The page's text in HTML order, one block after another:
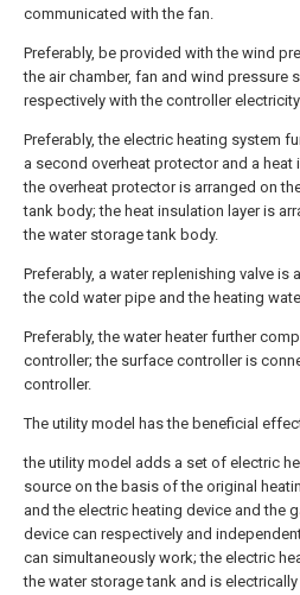
communicated with the fan.
Preferably, be provided with the wind
the air chamber, fan and wind pressure
respectively with the controller
Preferably, the electric heating system
a second overheat protector and a heat
the overheat protector is arranged on
tank body; the heat insulation layer is
the water storage tank body.
Preferably, a water replenishing valve is
the cold water pipe and the heating
Preferably, the water heater further
controller; the surface controller is
controller.
The utility model has the beneficial
the utility model adds a set of electric
source on the basis of the original
and the electric heating device and the
device can respectively and
can simultaneously work; the electric
the water storage tank and is